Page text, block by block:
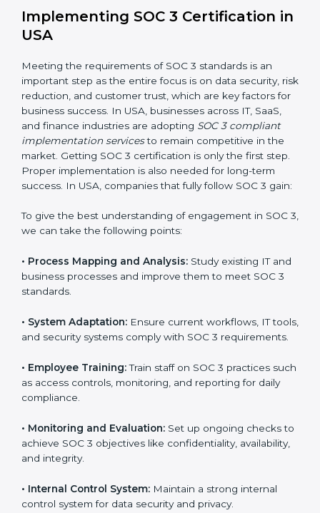
•Change Management:Helping businesses make
required changes in systems, policies, or workflows
•Outcome-Focused Support:Ensuring SOC 3
compliance is not a one-time activity but an ongoing
practice that keeps the business secure.
With the help of a SOC 3 agency, companies don’t
need to worry about the complexity of audits and
compliance because certified experts manage the
entire process.
Implementing SOC 3 Certification
Meeting the requirements of SOC 3 standards is an
important step as the entire focus is on data security,
factors for business success. In USA, businesses
across IT, SaaS, and finance industries are adopting
SOC 3 compliant implementation services
to remain
competitive in the market. Getting SOC 3 certification
is only the first step. Proper implementation is also
needed for long-term success. In USA, companies that
fully follow SOC 3 gain:
To give the best understanding of engagement in SOC
3, we can take the following points:
Process Mapping and Analysis:Study existing IT
and business processes and improve them to meet